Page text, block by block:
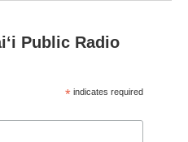
Public Radio
* indicates required